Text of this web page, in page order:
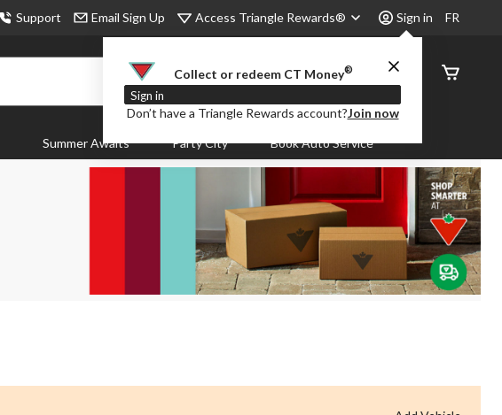
Support Email Sign Up Access Triangle Rewards® Sign in
Collect or redeem CT Money®
Sign in
Don’t have a Triangle Rewards account?Join now
FR
Order
Status
Summer Awaits Party City Book Auto Service